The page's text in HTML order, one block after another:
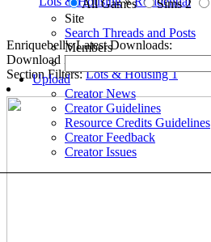
All Games Sims 2
Site
Search Threads and Posts
Members
Upload
Creator News
Creator Guidelines
Resource Credits Guidelines
Creator Feedback
Creator Issues
Enriquebell's Latest Downloads:
Download Filters:Downloads Home 1
Section Filters:Lots & Housing1